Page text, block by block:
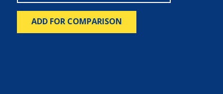
ADD FOR COMPARISON